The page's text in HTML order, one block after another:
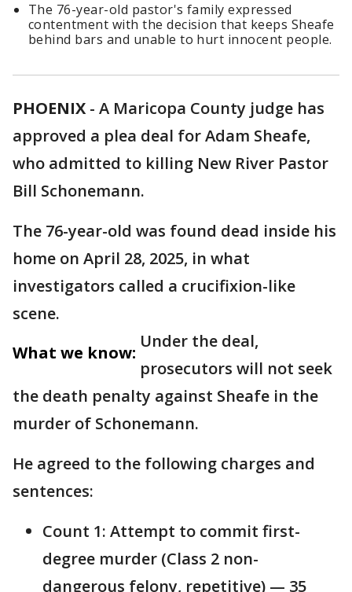
The 76-year-old pastor's family expressed
contentment with the decision that keeps Sheafe
behind bars and unable to hurt innocent people.
PHOENIX - A Maricopa County judge has
approved a plea deal for Adam Sheafe,
who admitted to killing New River Pastor
Bill Schonemann.
The 76-year-old was found dead inside his
home on April 28, 2025, in what
investigators called a crucifixion-like
scene.
What we know:
Under the deal,
prosecutors will not seek
the death penalty against Sheafe in the
murder of Schonemann.
He agreed to the following charges and
sentences:
Count 1: Attempt to commit first-
degree murder (Class 2 non-
dangerous felony, repetitive) — 35